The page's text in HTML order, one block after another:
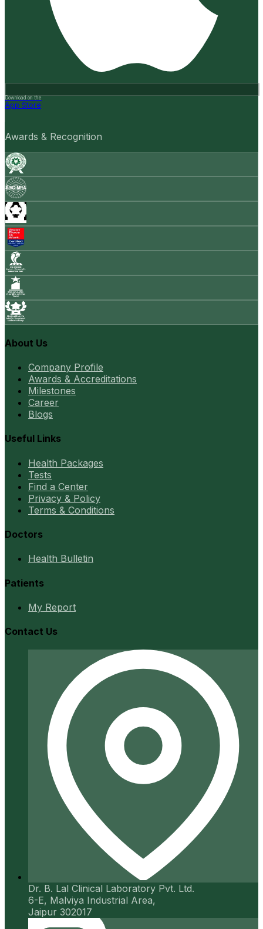
Download on the
App Store
Awards & Recognition
About Us
Company Profile
Awards & Accreditations
Milestones
Career
Blogs
Useful Links
Health Packages
Tests
Find a Center
Privacy & Policy
Terms & Conditions
Doctors
Health Bulletin
Patients
My Report
Contact Us
Dr. B. Lal Clinical Laboratory Pvt. Ltd.
6-E, Malviya Industrial Area,
Jaipur 302017